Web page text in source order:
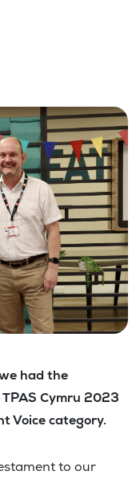
had the
Cymru 2023
Voice category.
to our